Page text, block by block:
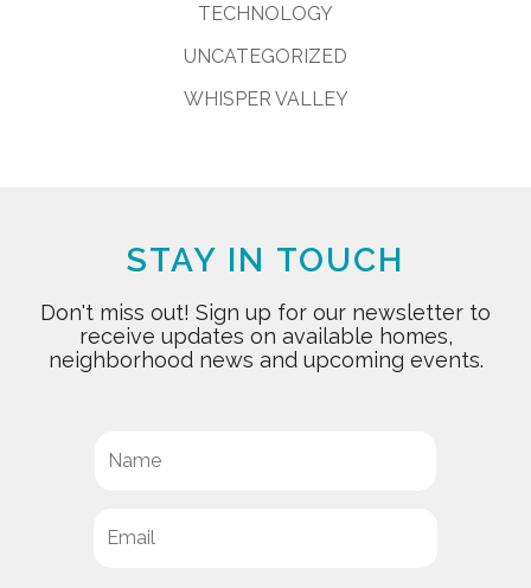
TECHNOLOGY
UNCATEGORIZED
WHISPER VALLEY
STAY IN TOUCH
Don't miss out! Sign up for our newsletter to
receive updates on available homes,
neighborhood news and upcoming events.